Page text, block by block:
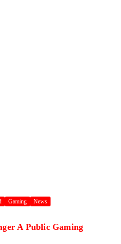
Gaming News
A Public Gaming